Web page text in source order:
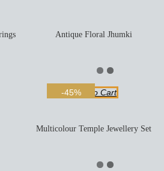
-45%
Antique Floral Jhumki
Add To Cart
Multicolour Temple Jewellery Set